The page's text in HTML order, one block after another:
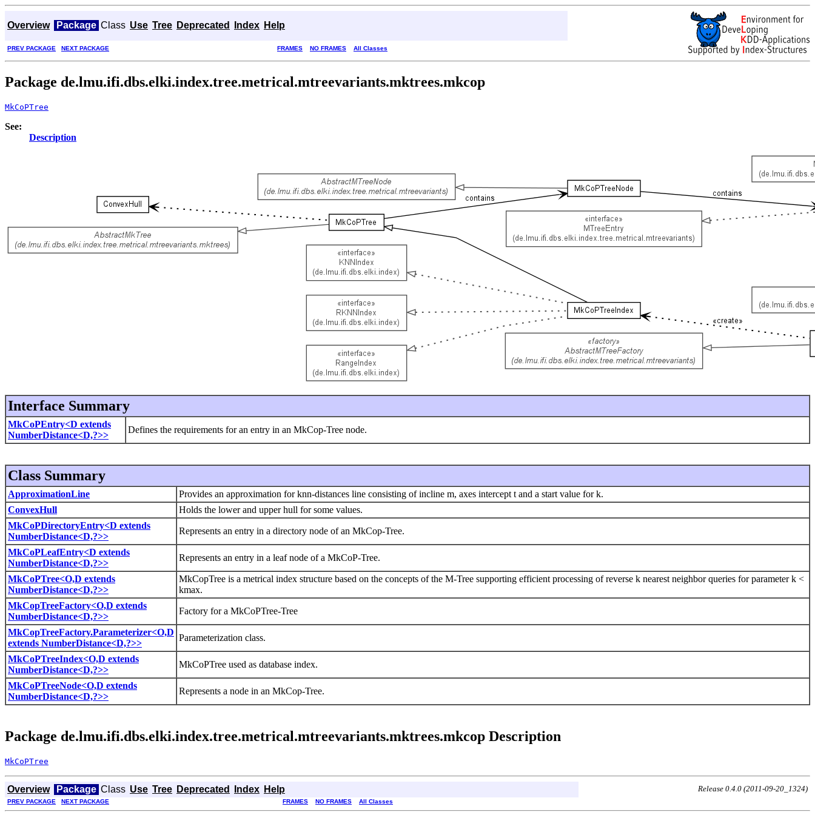
Overview Package Class Use Tree Deprecated Index Help
PREV PACKAGE NEXT PACKAGE FRAMES NO FRAMES All Classes
Package de.lmu.ifi.dbs.elki.index.tree.metrical.mtreevariants.mktrees.mkcop
MkCoPTree
See:
Description
Interface Summary
MkCoPEntry<D extends
NumberDistance<D,?>>
Defines the requirements for an entry in an MkCop-Tree node.
Class Summary
ApproximationLine
Provides an approximation for knn-distances line consisting of incline m, axes intercept t and a start value for k.
ConvexHull
Holds the lower and upper hull for some values.
MkCoPDirectoryEntry<D extends
NumberDistance<D,?>>
Represents an entry in a directory node of an MkCop-Tree.
MkCoPLeafEntry<D extends
NumberDistance<D,?>>
Represents an entry in a leaf node of a MkCoP-Tree.
MkCoPTree<O,D extends
NumberDistance<D,?>>
MkCopTree is a metrical index structure based on the concepts of the M-Tree supporting efficient processing of reverse k nearest neighbor queries for parameter k <
kmax.
MkCopTreeFactory<O,D extends
NumberDistance<D,?>>
Factory for a MkCoPTree-Tree
MkCopTreeFactory.Parameterizer<O,D
extends NumberDistance<D,?>>
Parameterization class.
MkCoPTreeIndex<O,D extends
NumberDistance<D,?>>
MkCoPTree used as database index.
MkCoPTreeNode<O,D extends
NumberDistance<D,?>>
Represents a node in an MkCop-Tree.
Package de.lmu.ifi.dbs.elki.index.tree.metrical.mtreevariants.mktrees.mkcop Description
MkCoPTree
Overview Package Class Use Tree Deprecated Index Help Release 0.4.0 (2011-09-20_1324)
PREV PACKAGE NEXT PACKAGE FRAMES NO FRAMES All Classes